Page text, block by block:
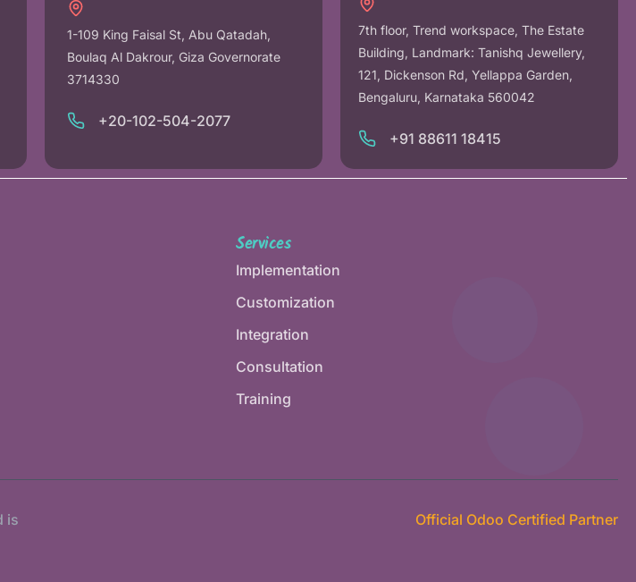
1-109 King Faisal St, Abu Qatadah,
Boulaq Al Dakrour, Giza Governorate
3714330
+20-102-504-2077
7th floor, Trend workspace, The Estate
Building, Landmark: Tanishq Jewellery,
121, Dickenson Rd, Yellappa Garden,
Bengaluru, Karnataka 560042
+91 88611 18415
Services
Implementation
Customization
Integration
Consultation
Training
is
Official Odoo Certified Partner